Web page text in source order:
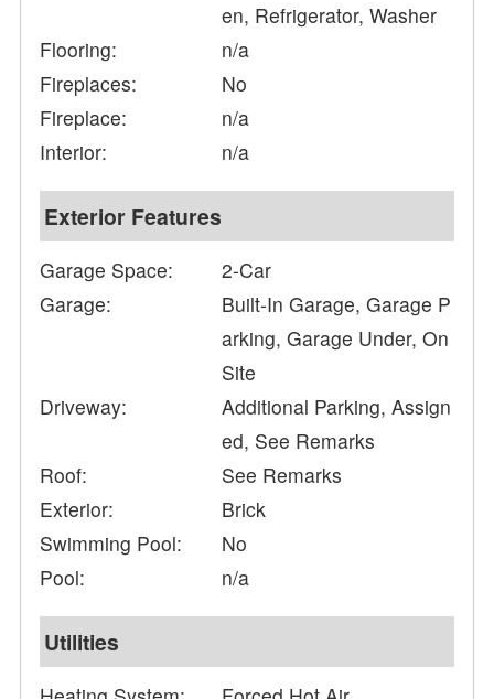
en, Refrigerator, Washer
Flooring:
n/a
Fireplaces:
No
Fireplace:
n/a
Interior:
n/a
Exterior Features
Garage Space:
2-Car
Garage:
Built-In Garage, Garage P
arking, Garage Under, On
Site
Driveway:
Additional Parking, Assign
ed, See Remarks
Roof:
See Remarks
Exterior:
Brick
Swimming Pool:
No
Pool:
n/a
Utilities